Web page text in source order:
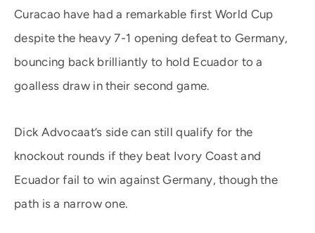
Curacao have had a remarkable first World Cup
despite the heavy 7-1 opening defeat to Germany,
bouncing back brilliantly to hold Ecuador to a
goalless draw in their second game.
Dick Advocaat’s side can still qualify for the
knockout rounds if they beat Ivory Coast and
Ecuador fail to win against Germany, though the
path is a narrow one.